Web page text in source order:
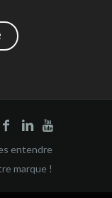
entendre
marque !